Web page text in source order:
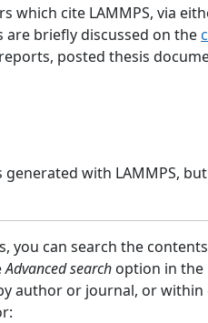
which cite LAMMPS, via
are briefly discussed on the
posted thesis
with LAMMPS,
you can search the
Advanced search option in
author or journal, or